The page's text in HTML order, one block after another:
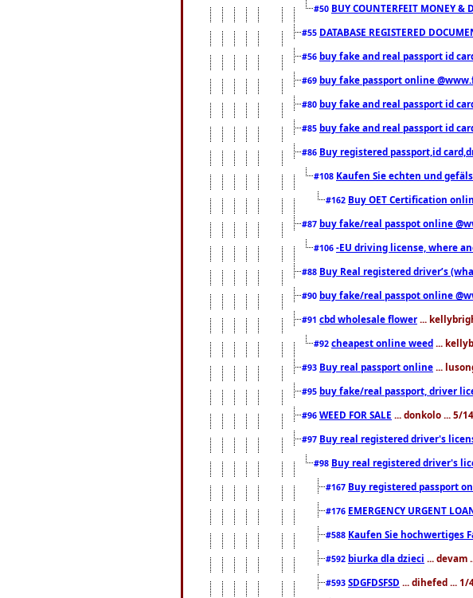
#50 BUY COUNTERFEIT MONEY
#55 DATABASE REGISTERED
#56 buy fake and real passport id
#69 buy fake passport online
#80 buy fake and real passport id
#85 buy fake and real passport id
#86 Buy registered passport,id
#108 Kaufen Sie echten und
#162 Buy OET Certification
#87 buy fake/real passpot online
#106 -EU driving license, where
#88 Buy Real registered driver’s
#90 buy fake/real passpot online
#91 cbd wholesale flower ...
#92 cheapest online weed ...
#93 Buy real passport online ...
#95 buy fake/real passport, driver
#96 WEED FOR SALE ... donkolo ... 5/
#97 Buy real registered driver's
#98 Buy real registered driver's
#167 Buy registered passport
#176 EMERGENCY URGENT
#588 Kaufen Sie hochwertiges
#592 biurka dla dzieci ... devam
#593 SDGFDSFSD ... dihefed ... 1/